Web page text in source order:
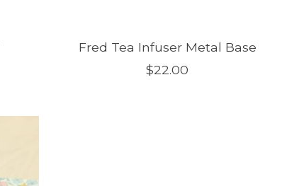
Fred Tea Infuser Metal Base
$22.00